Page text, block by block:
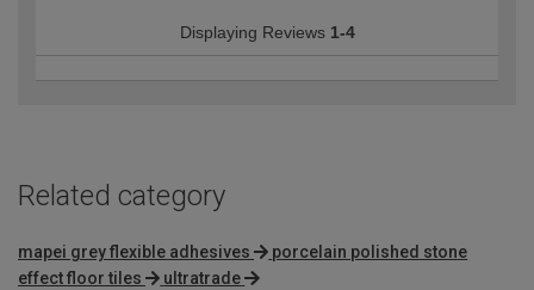
Displaying Reviews 1-4
Related category
mapei grey flexible adhesives
porcelain polished stone
effect floor tiles
ultratrade